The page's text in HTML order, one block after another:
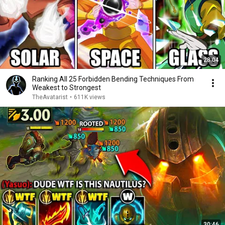
28:04
Ranking All 25 Forbidden Bending Techniques From
Weakest to Strongest
TheAvatarist • 611K views